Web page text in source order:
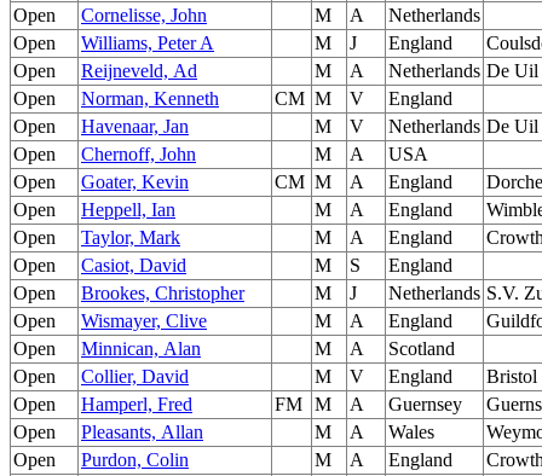
Open
Cornelisse, John M A
Netherlands
Open
Williams, Peter A M J England
Open
Reijneveld, Ad M A Netherlands De Uil
Open
Norman, Kenneth CM M V
England
Open
Havenaar, Jan M V Netherlands De Uil
Open
Chernoff, John M A
USA
Open
Goater, Kevin CM M A England
Open
Heppell, Ian M A England
Open
Taylor, Mark M A England
Open
Casiot, David M S
England
Open
Brookes, Christopher M J Netherlands S.V.
Open
Wismayer, Clive M A England
Open
Minnican, Alan M A
Scotland
Open
Collier, David M V England
Bristol
Open
Hamperl, Fred FM M A Guernsey
Open
Pleasants, Allan M A Wales
Open
Purdon, Colin M A England